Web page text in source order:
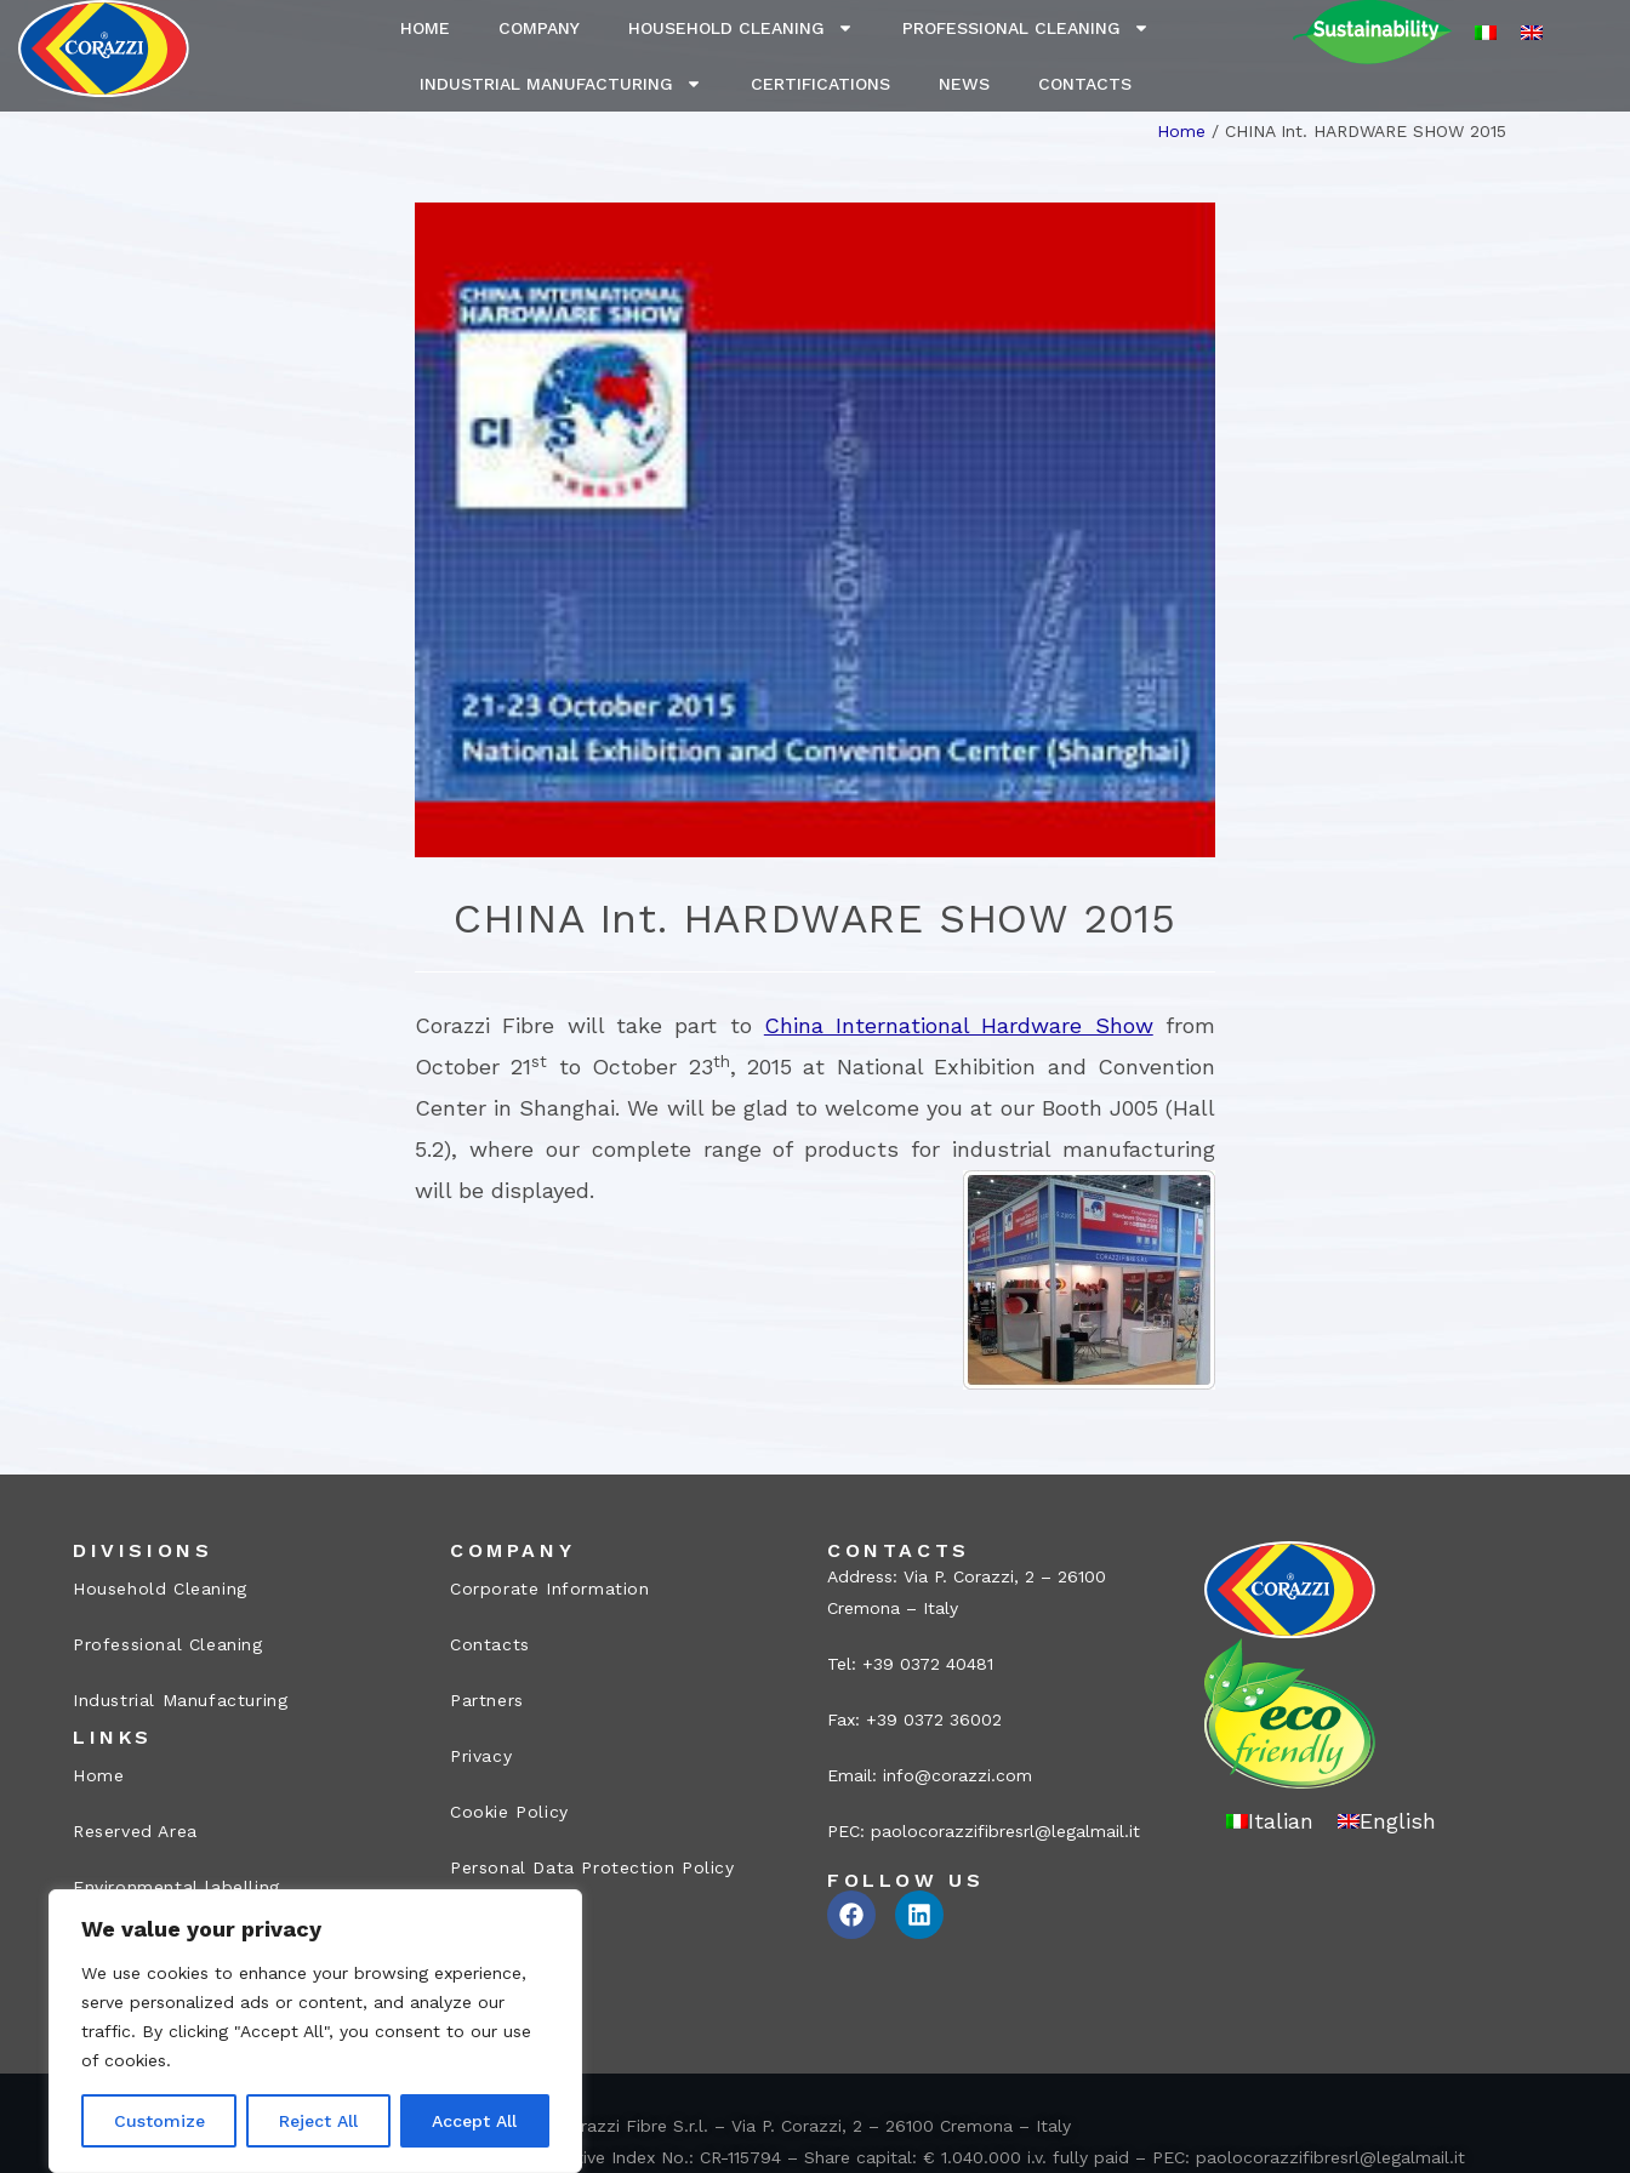
We value your privacy
We use cookies to enhance your browsing experience,
serve personalized ads or content, and analyze our
traffic. By clicking "Accept All", you consent to our use
of cookies.
Customize Reject All Accept All
HOME COMPANY HOUSEHOLD CLEANING PROFESSIONAL CLEANING
INDUSTRIAL MANUFACTURING CERTIFICATIONS NEWS CONTACTS
Home / CHINA Int. HARDWARE SHOW 2015
CHINA Int. HARDWARE SHOW 2015
Corazzi Fibre will take part to China International Hardware Showfrom
October 21st to October 23th, 2015 at National Exhibition and Convention
Center in Shanghai. We will be glad to welcome you at our Booth J005 (Hall
5.2), where our complete range of products for industrial manufacturing
will be displayed.
DIVISIONS
Household Cleaning
Professional Cleaning
Industrial Manufacturing
LINKS
Home
Reserved Area
Environmental labelling
Whistleblowing
COMPANY
Corporate Information
Contacts
Partners
Privacy
Cookie Policy
Personal Data Protection Policy
Site map
CONTACTS
Address: Via P. Corazzi, 2 – 26100
Cremona – Italy
Tel: +39 0372 40481
Fax: +39 0372 36002
Email: info@corazzi.com
PEC: paolocorazzifibresrl@legalmail.it
FOLLOW US
Italian English
Corazzi Fibre S.r.l. – Via P. Corazzi, 2 – 26100 Cremona – Italy
VAT no.: 00836170191 – Economic and Administrative Index No.: CR-115794 – Share capital: € 1.040.000 i.v. fully paid – PEC: paolocorazzifibresrl@legalmail.it